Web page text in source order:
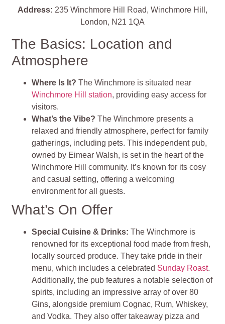
Address: 235 Winchmore Hill Road, Winchmore Hill,
London, N21 1QA
The Basics: Location and
Atmosphere
Where Is It? The Winchmore is situated near
Winchmore Hill station, providing easy access for
visitors.
What’s the Vibe? The Winchmore presents a
relaxed and friendly atmosphere, perfect for family
gatherings, including pets. This independent pub,
owned by Eimear Walsh, is set in the heart of the
Winchmore Hill community. It’s known for its cosy
and casual setting, offering a welcoming
environment for all guests.
What’s On Offer
Special Cuisine & Drinks: The Winchmore is
renowned for its exceptional food made from fresh,
locally sourced produce. They take pride in their
menu, which includes a celebrated Sunday Roast.
Additionally, the pub features a notable selection of
spirits, including an impressive array of over 80
Gins, alongside premium Cognac, Rum, Whiskey,
and Vodka. They also offer takeaway pizza and